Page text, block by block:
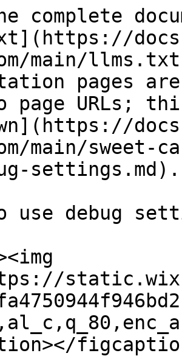
complete
main/
pages
page URLs;
main/sweet-
settings.md).
use debug